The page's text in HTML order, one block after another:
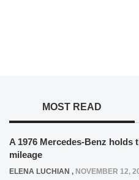
MOST READ
A 1976 Mercedes-Benz
mileage
ELENA LUCHIAN , NOVEMBER 12,